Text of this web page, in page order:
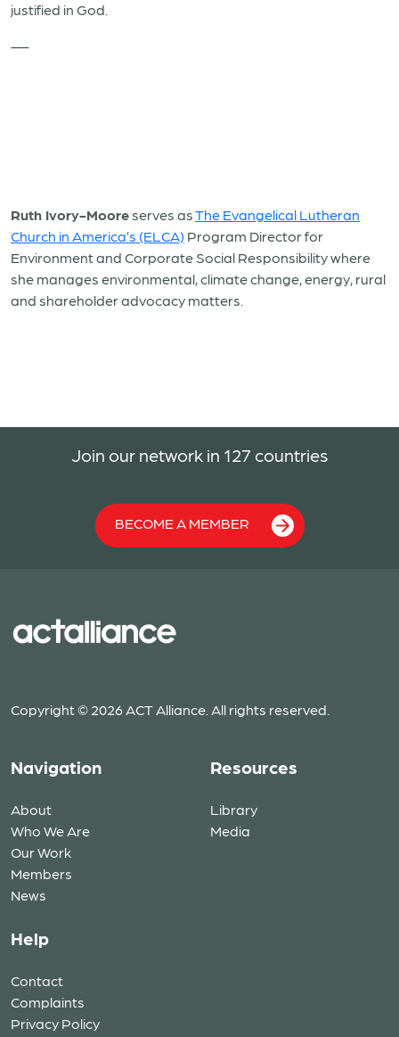
justified in God.
—–
Ruth Ivory-Mooreserves asThe Evangelical Lutheran
Church in America’s (ELCA) Program Director for
Environment and Corporate Social Responsibility where
she manages environmental, climate change, energy, rural
and shareholder advocacy matters.
Join our network in 127 countries
BECOME A MEMBER
Copyright © 2026 ACT Alliance. All rights reserved.
Navigation
About
Who We Are
Our Work
Members
News
Resources
Library
Media
Help
Contact
Complaints
Privacy Policy